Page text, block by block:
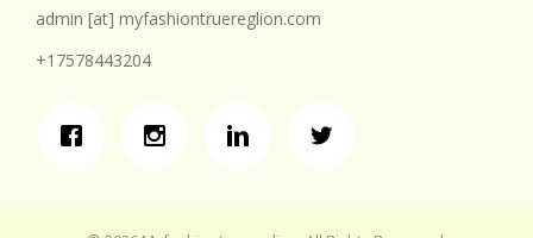
admin [at] myfashiontruereglion.com
+17578443204